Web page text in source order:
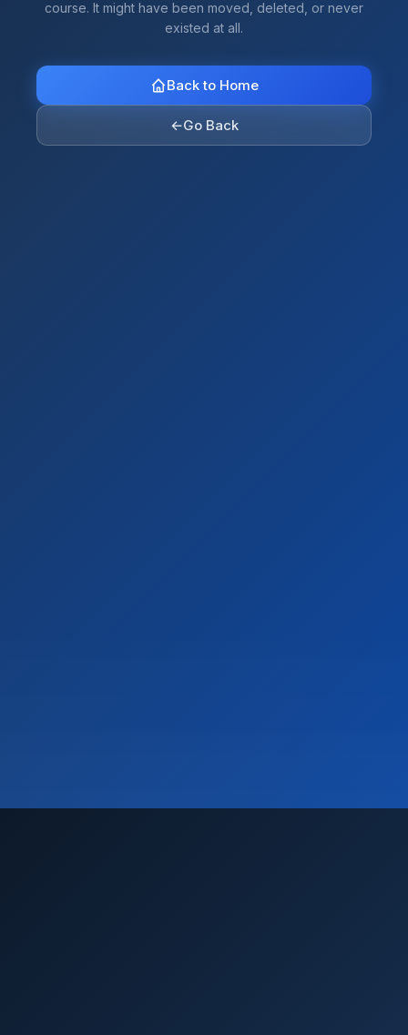
course. It might have been moved, deleted, or never
existed at all.
Back to Home
←Go Back